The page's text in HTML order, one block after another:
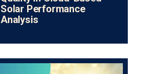
Solar Performance
Analysis